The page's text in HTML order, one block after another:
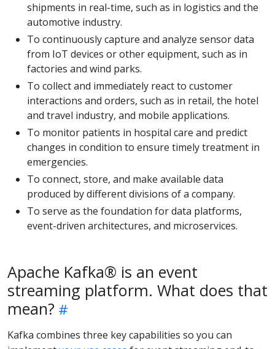
shipments in real-time, such as in logistics and the
automotive industry.
To continuously capture and analyze sensor data
from IoT devices or other equipment, such as in
factories and wind parks.
To collect and immediately react to customer
interactions and orders, such as in retail, the hotel
and travel industry, and mobile applications.
To monitor patients in hospital care and predict
changes in condition to ensure timely treatment in
emergencies.
To connect, store, and make available data
produced by different divisions of a company.
To serve as the foundation for data platforms,
event-driven architectures, and microservices.
Apache Kafka® is an event
streaming platform. What does that
mean?
Kafka combines three key capabilities so you can